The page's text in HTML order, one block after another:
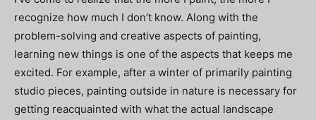
recognize how much I don’t know. Along with the
problem-solving and creative aspects of painting,
learning new things is one of the aspects that keeps me
excited. For example, after a winter of primarily painting
studio pieces, painting outside in nature is necessary for
getting reacquainted with what the actual landscape